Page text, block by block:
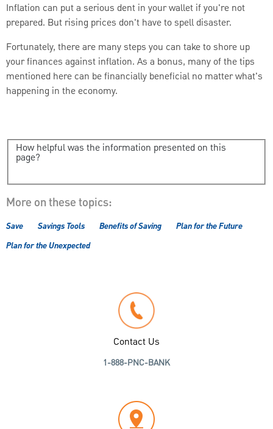
Inflation can put a serious dent in your wallet if you're not
prepared. But rising prices don't have to spell disaster.
Fortunately, there are many steps you can take to shore up
your finances against inflation. As a bonus, many of the tips
mentioned here can be financially beneficial no matter what's
happening in the economy.
How helpful was the information presented on this
page?
More on these topics:
Save Savings Tools Benefits of Saving
Plan for the Future
Plan for the Unexpected
Contact Us
1-888-PNC-BANK